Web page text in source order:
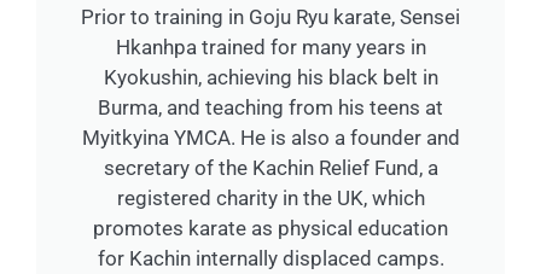
Prior to training in Goju Ryu karate, Sensei
Hkanhpa trained for many years in
Kyokushin, achieving his black belt in
Burma, and teaching from his teens at
Myitkyina YMCA. He is also a founder and
secretary of the Kachin Relief Fund, a
registered charity in the UK, which
promotes karate as physical education
for Kachin internally displaced camps.